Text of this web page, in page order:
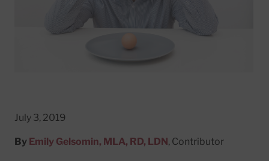
July 3, 2019
By Emily Gelsomin, MLA, RD, LDN , Contributor